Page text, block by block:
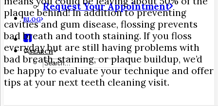
Request Your Appointment
BLOG
SEARCH
plaque behind! In addition to preventing
cavities and gum disease, flossing prevents
bad breath and tooth staining. If you floss
everyday but are still having problems with
bad breath, staining, or plaque buildup, we’d
be happy to evaluate your technique and offer
tips at your next teeth cleaning visit.